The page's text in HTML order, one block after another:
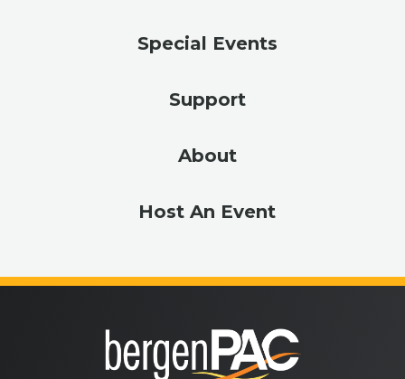
Special Events
Support
About
Host An Event